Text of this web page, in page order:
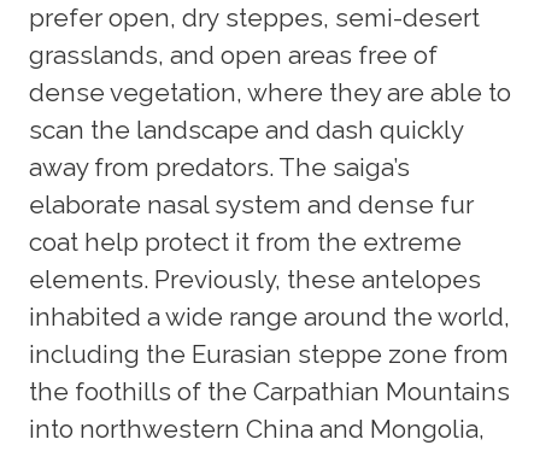
prefer open, dry steppes, semi-desert
grasslands, and open areas free of
dense vegetation, where they are able to
scan the landscape and dash quickly
away from predators. The saiga’s
elaborate nasal system and dense fur
coat help protect it from the extreme
elements. Previously, these antelopes
inhabited a wide range around the world,
including the Eurasian steppe zone from
the foothills of the Carpathian Mountains
into northwestern China and Mongolia,